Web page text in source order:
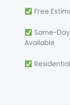
Free
Same-
Available